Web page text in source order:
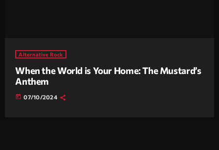
Alternative Rock
When the World is Your Home: The Mustard’s
Anthem
today 07/10/2024